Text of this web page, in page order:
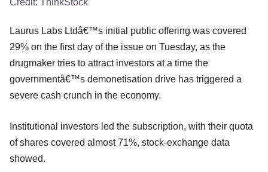
Laurus Labs Ltdâ€™s initial public offering was covered
29% on the first day of the issue on Tuesday, as the
drugmaker tries to attract investors at a time the
governmentâ€™s demonetisation drive has triggered a
severe cash crunch in the economy.
Institutional investors led the subscription, with their quota
of shares covered almost 71%, stock-exchange data
showed.